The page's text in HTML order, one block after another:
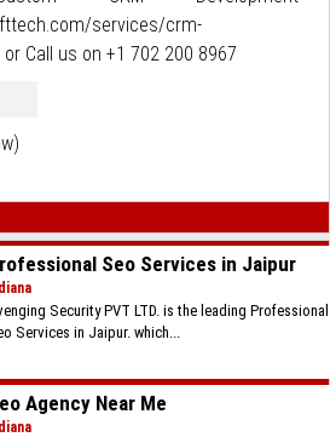
services/crm-
Call us on +1 702 200 8967
Seo Services in Jaipur
Security PVT LTD. is the leading Professional
Services in Jaipur. which...
Agency Near Me